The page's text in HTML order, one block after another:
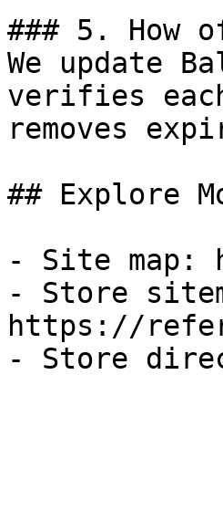
### 5. How
We update
verifies
removes
## Explore
- Site map:
- Store
https://
- Store